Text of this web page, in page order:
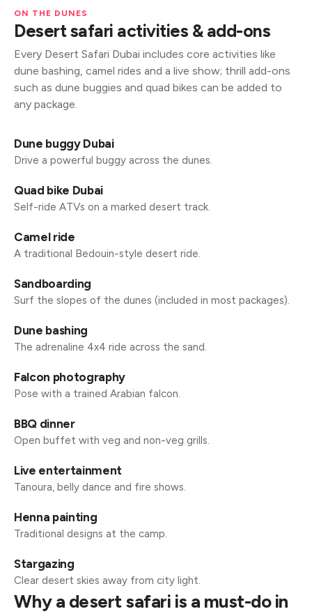
ON THE DUNES
Desert safari activities & add-ons
Every Desert Safari Dubai includes core activities like
dune bashing, camel rides and a live show; thrill add-ons
such as dune buggies and quad bikes can be added to
any package.
Dune buggy Dubai
Drive a powerful buggy across the dunes.
Quad bike Dubai
Self-ride ATVs on a marked desert track.
Camel ride
A traditional Bedouin-style desert ride.
Sandboarding
Surf the slopes of the dunes (included in most packages).
Dune bashing
The adrenaline 4x4 ride across the sand.
Falcon photography
Pose with a trained Arabian falcon.
BBQ dinner
Open buffet with veg and non-veg grills.
Live entertainment
Tanoura, belly dance and fire shows.
Henna painting
Traditional designs at the camp.
Stargazing
Clear desert skies away from city light.
Why a desert safari is a must-do in